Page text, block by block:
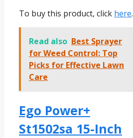
To buy this product, click here.
Read also Best Sprayer
for Weed Control: Top
Picks for Effective Lawn
Care
Ego Power+
St1502sa 15-Inch